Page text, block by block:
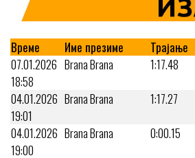
Време Име презиме Трајање
07.01.2026
18:58
Brana Brana 1:17.48
04.01.2026
19:01
Brana Brana 1:17.27
04.01.2026
19:00
Brana Brana 0:00.15